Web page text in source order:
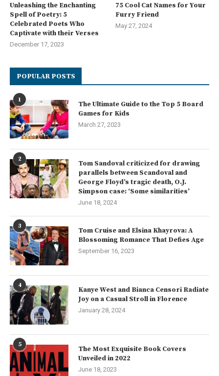
Unleashing the Enchanting
Spell of Poetry: 5
Celebrated Poets Who
Captivate with their Verses
December 17, 2023
75 Cool Cat Names for Your
Furry Friend
May 27, 2024
POPULAR POSTS
1
The Ultimate Guide to the Top 5 Board
Games for Kids
March 27, 2023
2
Tom Sandoval criticized for drawing
parallels between Scandoval and
George Floyd’s tragic death, O.J.
Simpson case: ‘Some similarities’
June 18, 2024
3
Tom Cruise and Elsina Khayrova: A
Blossoming Romance That Defies Age
September 16, 2023
4
Kanye West and Bianca Censori Radiate
Joy on a Casual Stroll in Florence
January 28, 2024
5
The Most Exquisite Book Covers
Unveiled in 2022
June 18, 2023